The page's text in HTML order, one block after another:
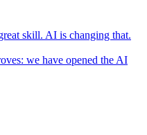
skill. AI is changing that.
we have opened the AI